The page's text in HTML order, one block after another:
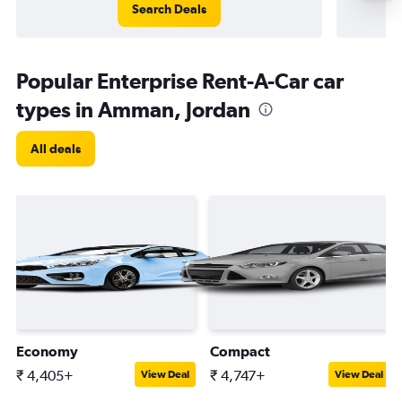
Search Deals
Popular Enterprise Rent-A-Car car
types in Amman, Jordan
All deals
Economy
₹ 4,405+ View Deal
Compact
₹ 4,747+ View Deal